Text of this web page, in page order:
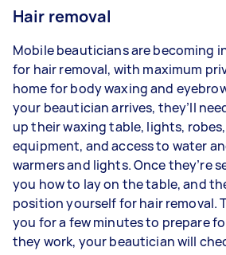
Hair removal
Mobile beauticians are becoming
for hair removal, with maximum
home for body waxing and
your beautician arrives, they’ll
up their waxing table, lights,
equipment, and access to water
warmers and lights. Once they’re
you how to lay on the table, and
position yourself for hair removal.
you for a few minutes to prepare
they work, your beautician will